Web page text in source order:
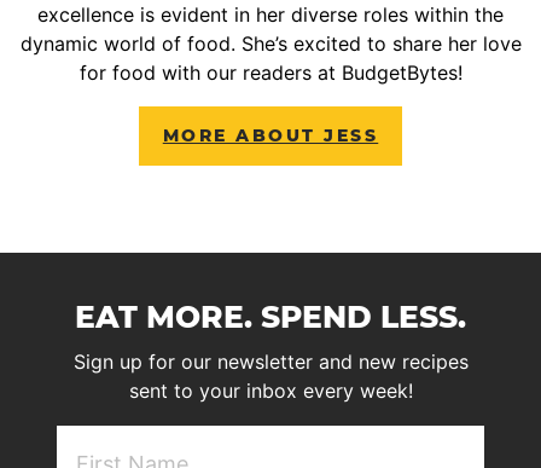
excellence is evident in her diverse roles within the
dynamic world of food. She’s excited to share her love
for food with our readers at BudgetBytes!
MORE ABOUT JESS
EAT MORE. SPEND LESS.
Sign up for our newsletter and new recipes
sent to your inbox every week!